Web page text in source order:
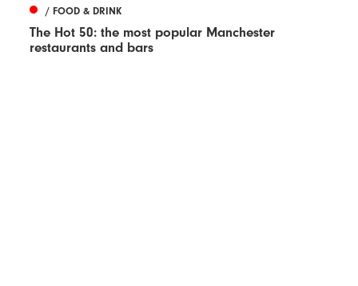
/ FOOD & DRINK
The Hot 50: the most popular Manchester
restaurants and bars